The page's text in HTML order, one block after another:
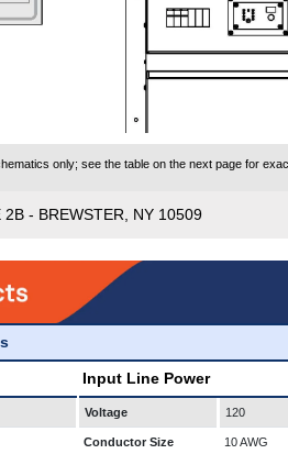
only; see the table on the next page for
- BREWSTER, NY 10509
Input Line Power
Voltage 120
Conductor Size 10 AWG